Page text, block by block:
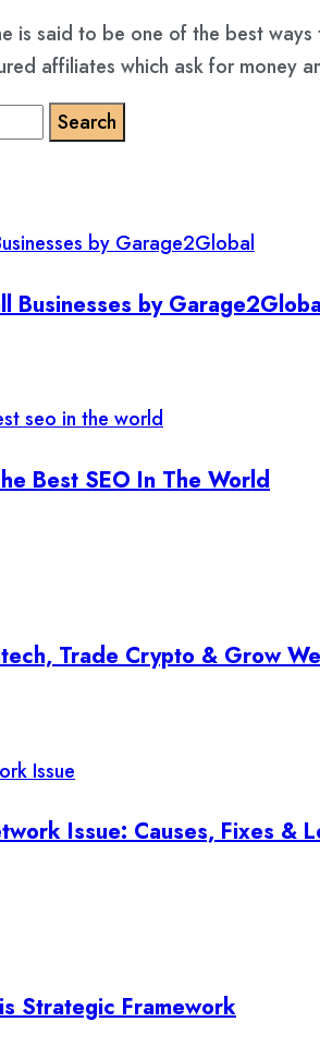
is said to be one of the best
affiliates which ask for
Businesses by
Best SEO In The World
Trade Crypto & Grow
Issue: Causes, Fixes &
Strategic Framework